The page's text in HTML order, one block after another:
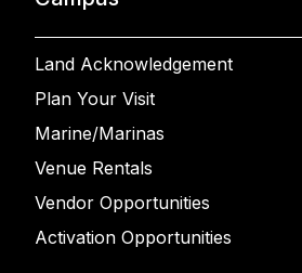
Land Acknowledgement
Plan Your Visit
Marine/Marinas
Venue Rentals
Vendor Opportunities
Activation Opportunities